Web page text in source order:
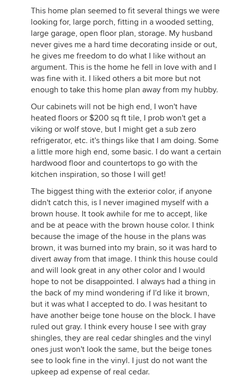
This home plan seemed to fit several things we were
looking for, large porch, fitting in a wooded setting,
large garage, open floor plan, storage. My husband
never gives me a hard time decorating inside or out,
he gives me freedom to do what I like without an
argument. This is the home he fell in love with and I
was fine with it. I liked others a bit more but not
enough to take this home plan away from my hubby.
Our cabinets will not be high end, I won't have
heated floors or $200 sq ft tile, I prob won't get a
viking or wolf stove, but I might get a sub zero
refrigerator, etc. it's things like that I am doing. Some
a little more high end, some basic. I do want a certain
hardwood floor and countertops to go with the
kitchen inspiration, so those I will get!
The biggest thing with the exterior color, if anyone
didn't catch this, is I never imagined myself with a
brown house. It took awhile for me to accept, like
and be at peace with the brown house color. I think
because the image of the house in the plans was
brown, it was burned into my brain, so it was hard to
divert away from that image. I think this house could
and will look great in any other color and I would
hope to not be disappointed. I always had a thing in
the back of my mind wondering if I'd like it brown,
but it was what I accepted to do. I was hesitant to
have another beige tone house on the block. I have
ruled out gray. I think every house I see with gray
shingles, they are real cedar shingles and the vinyl
ones just won't look the same, but the beige tones
see to look fine in the vinyl. I just do not want the
upkeep ad expense of real cedar.